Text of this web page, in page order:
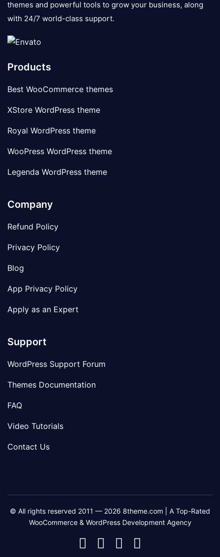
themes and powerful tools to grow your business, along
with 24/7 world-class support.
Products
Best WooCommerce themes
XStore WordPress theme
Royal WordPress theme
WooPress WordPress theme
Legenda WordPress theme
Company
Refund Policy
Privacy Policy
Blog
App Privacy Policy
Apply as an Expert
Support
WordPress Support Forum
Themes Documentation
FAQ
Video Tutorials
Contact Us
© All rights reserved 2011 — 2026 8theme.com | A Top-Rated
WooCommerce & WordPress Development Agency
8theme
8theme8theme